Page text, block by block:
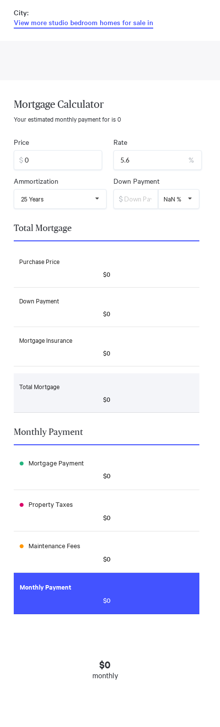
City:
View more studio bedroom homes for sale in
Mortgage Calculator
Your estimated monthly payment for is0
Price
$
Rate
%
Ammortization
25 Years
Down Payment
$
NaN %
Total Mortgage
Purchase Price
$0
Down Payment
$0
Mortgage Insurance
$0
Total Mortgage
$0
Monthly Payment
Mortgage Payment
$0
Property Taxes
$0
Maintenance Fees
$0
Monthly Payment
$0
$0
monthly